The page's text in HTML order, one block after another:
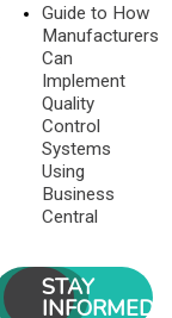
Guide to How
Manufacturers
Can
Implement
Quality
Control
Systems
Using
Business
Central
STAY
INFORMED